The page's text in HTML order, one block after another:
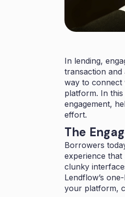
In lending,
transaction and
way to
platform. In
engagement,
effort.
The
Borrowers
experience that
clunky
Lendflow’s
your platform,